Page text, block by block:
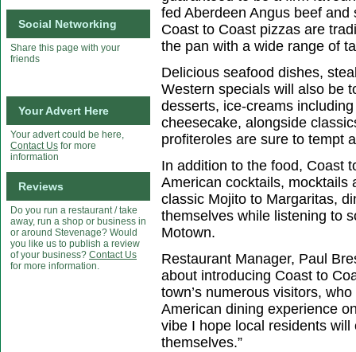
Social Networking
Share this page with your
friends
Your Advert Here
Your advert could be here,
Contact Us for more
information
Reviews
Do you run a restaurant / take
away, run a shop or business in
or around Stevenage? Would
you like us to publish a review
of your business? Contact Us
for more information.
fed Aberdeen Angus beef
Coast to Coast pizzas are
the pan with a wide range of
Delicious seafood dishes,
Western specials will also be
desserts, ice-creams
cheesecake, alongside
profiteroles are sure to tempt
In addition to the food, Coast
American cocktails, mocktails
classic Mojito to Margaritas,
themselves while listening to
Motown.
Restaurant Manager, Paul
about introducing Coast to
town’s numerous visitors,
American dining experience
vibe I hope local residents
themselves.”